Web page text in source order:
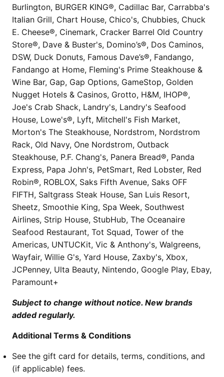
Burlington, BURGER KING®, Cadillac Bar, Carrabba's
Italian Grill, Chart House, Chico's, Chubbies, Chuck
E. Cheese®, Cinemark, Cracker Barrel Old Country
Store®, Dave & Buster's, Domino’s®, Dos Caminos,
DSW, Duck Donuts, Famous Dave’s®, Fandango,
Fandango at Home, Fleming's Prime Steakhouse &
Wine Bar, Gap, Gap Options, GameStop, Golden
Nugget Hotels & Casinos, Grotto, H&M, IHOP®,
Joe's Crab Shack, Landry's, Landry's Seafood
House, Lowe's®, Lyft, Mitchell's Fish Market,
Morton's The Steakhouse, Nordstrom, Nordstrom
Rack, Old Navy, One Nordstrom, Outback
Steakhouse, P.F. Chang's, Panera Bread®, Panda
Express, Papa John's, PetSmart, Red Lobster, Red
Robin®, ROBLOX, Saks Fifth Avenue, Saks OFF
FIFTH, Saltgrass Steak House, San Luis Resort,
Sheetz, Smoothie King, Spa Week, Southwest
Airlines, Strip House, StubHub, The Oceanaire
Seafood Restaurant, Tot Squad, Tower of the
Americas, UNTUCKit, Vic & Anthony's, Walgreens,
Wayfair, Willie G's, Yard House, Zaxby's, Xbox,
JCPenney, Ulta Beauty, Nintendo, Google Play, Ebay,
Paramount+
Subject to change without notice. New brands
added regularly.
Additional Terms & Conditions
See the gift card for details, terms, conditions, and
(if applicable) fees.